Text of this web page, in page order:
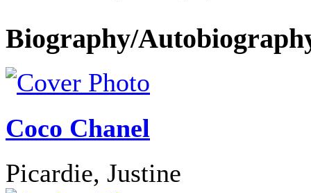
Biography/
Coco Chanel
Picardie, Justine